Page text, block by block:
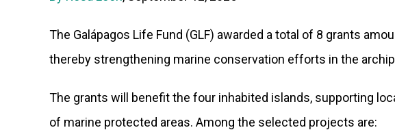
The Galápagos Life Fund (GLF) awarded a total of 8 grants
thereby strengthening marine conservation efforts in the
The grants will benefit the four inhabited islands, supporting
of marine protected areas. Among the selected projects are: